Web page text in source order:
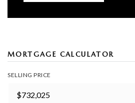
MORTGAGE CALCULATOR
SELLING PRICE